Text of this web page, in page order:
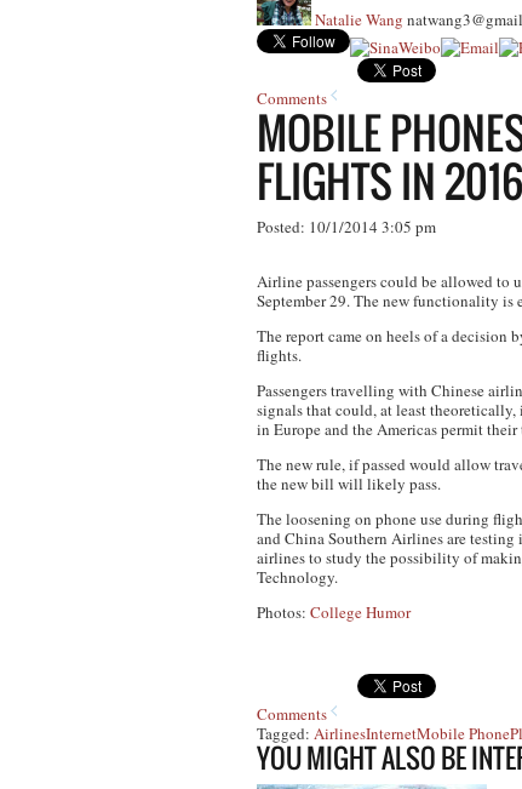
Natalie Wang
Comments
MOBILE
FLIGHTS IN 2016
Posted: 10/1/2014 3:05 pm
Airline passengers could be allowed to
September 29. The new functionality
The report came on heels of a decision
flights.
Passengers travelling with Chinese
signals that could, at least
in Europe and the Americas permit
The new rule, if passed would allow
the new bill will likely pass.
The loosening on phone use during
and China Southern Airlines are
airlines to study the possibility of
Technology.
Photos: College Humor
Comments
Tagged: AirlinesInternetMobile Phone
YOU MIGHT ALSO BE